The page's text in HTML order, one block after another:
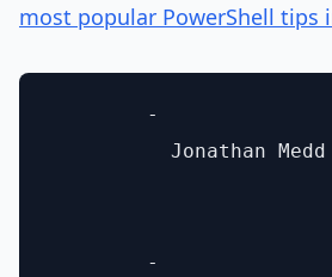
most popular PowerShell tips
        -
Jonathan
        -